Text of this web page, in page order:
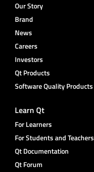
Our Story
Brand
News
Careers
Investors
Qt Products
Software Quality Products
Learn Qt
For Learners
For Students and Teachers
Qt Documentation
Qt Forum